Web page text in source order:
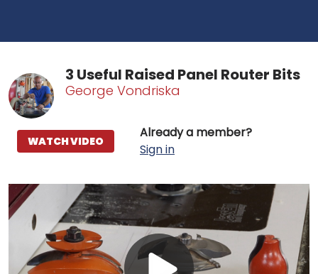
3 Useful Raised Panel Router Bits
George Vondriska
Already a member?
Sign in
WATCH VIDEO